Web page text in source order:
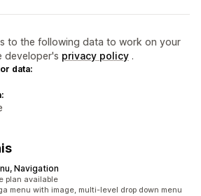
to the following data to work on your
developer's privacy policy .
data:
Navigation
plan available
menu with image, multi-level drop down menu